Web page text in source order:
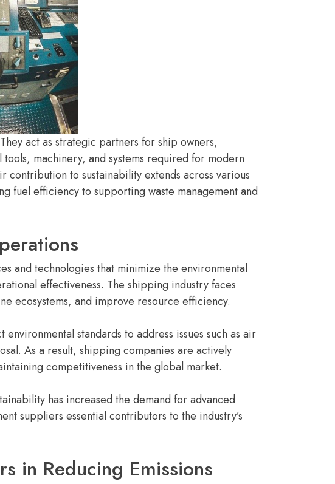
act as strategic partners for ship owners,
machinery, and systems required for modern
to sustainability extends across various
fuel efficiency to supporting waste management and
and technologies that minimize the environmental
effectiveness. The shipping industry faces
ecosystems, and improve resource efficiency.
standards to address issues such as air
As a result, shipping companies are actively
competitiveness in the global market.
has increased the demand for advanced
suppliers essential contributors to the industry’s
in Reducing Emissions